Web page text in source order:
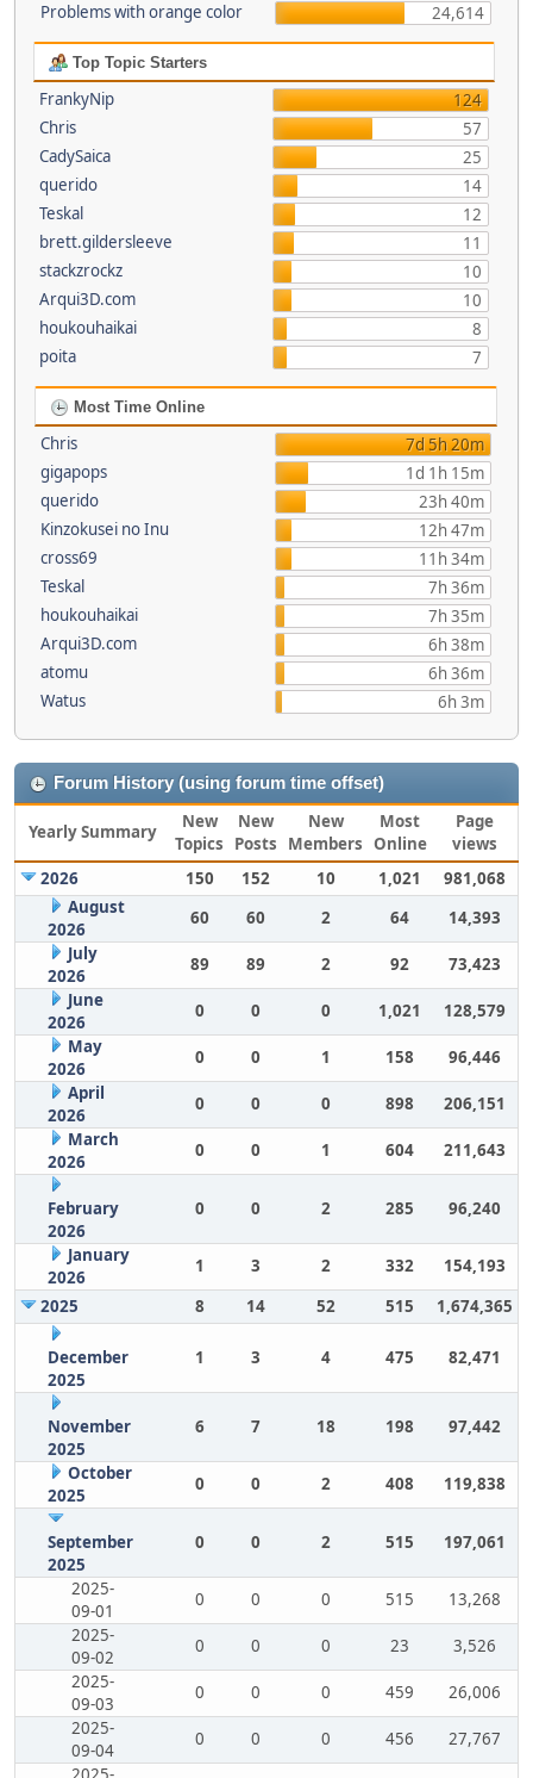
Problems with orange color 24,614
Top Topic Starters
FrankyNip
124
Chris
57
CadySaica
25
querido
14
Teskal
12
brett.gildersleeve
11
stackzrockz
10
Arqui3D.com
10
houkouhaikai
8
poita
7
Most Time Online
Chris
7d 5h 20m
gigapops
1d 1h 15m
querido
23h 40m
Kinzokusei no Inu
12h 47m
cross69
11h 34m
Teskal
7h 36m
houkouhaikai
7h 35m
Arqui3D.com
6h 38m
atomu
6h 36m
Watus
6h 3m
Forum History (using forum time offset)
Yearly Summary
New
Topics
New
Posts
New
Members
Most
Online
Page
views
2026
150 152 10 1,021
981,068
August
2026
60 60 2 64
14,393
July
2026
89 89 2 92
73,423
June
2026
0 0 0 1,021
128,579
May
2026
0 0 1 158
96,446
April
2026
0 0 0 898
206,151
March
2026
0 0 1 604 211,643
February
2026
0 0 2 285 96,240
January
2026
1 3 2 332
154,193
2025
8 14 52 515 1,674,365
December
2025
1 3 4 475 82,471
November
2025
6 7 18 198 97,442
October
2025
0 0 2 408 119,838
September
2025
0 0 2 515 197,061
2025-
09-01
0 0 0 515
13,268
2025-
09-02
0 0 0 23
3,526
2025-
09-03
0 0 0 459
26,006
2025-
09-04
0 0 0 456
27,767